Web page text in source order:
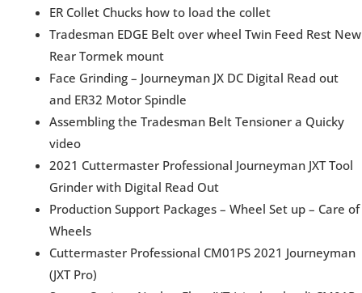
ER Collet Chucks how to load the collet
Tradesman EDGE Belt over wheel Twin Feed Rest New
Rear Tormek mount
Face Grinding – Journeyman JX DC Digital Read out
and ER32 Motor Spindle
Assembling the Tradesman Belt Tensioner a Quicky
video
2021 Cuttermaster Professional Journeyman JXT Tool
Grinder with Digital Read Out
Production Support Packages – Wheel Set up – Care of
Wheels
Cuttermaster Professional CM01PS 2021 Journeyman
(JXT Pro)